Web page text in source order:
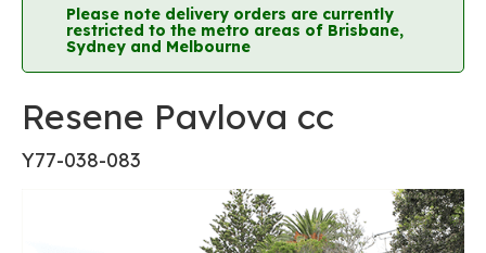
Please note delivery orders are currently
restricted to the metro areas of Brisbane,
Sydney and Melbourne
Resene Pavlova cc
Y77-038-083